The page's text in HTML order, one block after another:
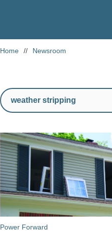
Home // Newsroom
Power Forward